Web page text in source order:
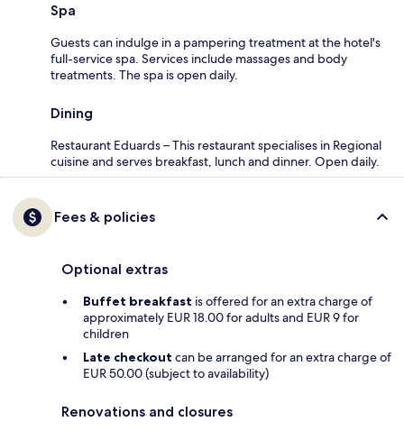
Spa
Guests can indulge in a pampering treatment at the hotel's
full-service spa. Services include massages and body
treatments. The spa is open daily.
Dining
Restaurant Eduards – This restaurant specialises in Regional
cuisine and serves breakfast, lunch and dinner. Open daily.
Fees & policies
Optional extras
Buffet breakfast is offered for an extra charge of
approximately EUR 18.00 for adults and EUR 9 for
children
Late checkout can be arranged for an extra charge of
EUR 50.00 (subject to availability)
Renovations and closures